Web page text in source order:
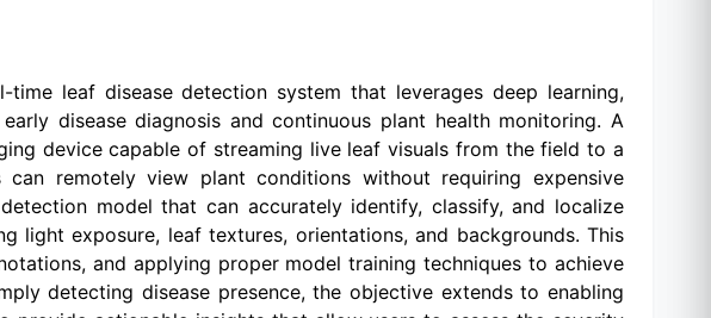
leaf disease detection system that leverages deep learning,
disease diagnosis and continuous plant health monitoring. A
device capable of streaming live leaf visuals from the field to a
can remotely view plant conditions without requiring expensive
model that can accurately identify, classify, and localize
light exposure, leaf textures, orientations, and backgrounds. This
and applying proper model training techniques to achieve
detecting disease presence, the objective extends to enabling